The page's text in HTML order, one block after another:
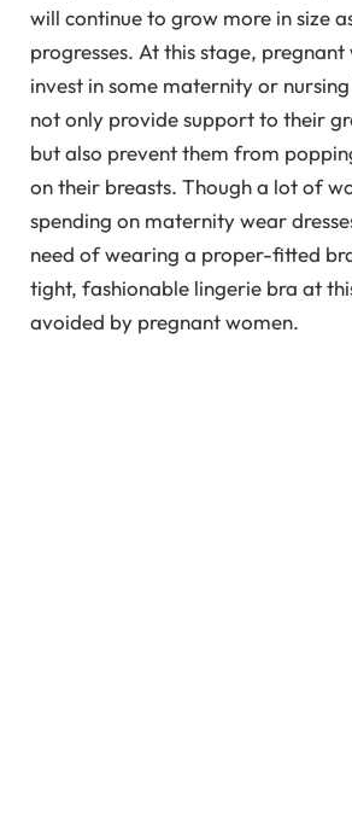
will continue to grow more in size
progresses. At this stage,
invest in some maternity or
not only provide support to their
but also prevent them from
on their breasts. Though a lot of
spending on maternity wear
need of wearing a proper-fitted
tight, fashionable lingerie bra at
avoided by pregnant women.